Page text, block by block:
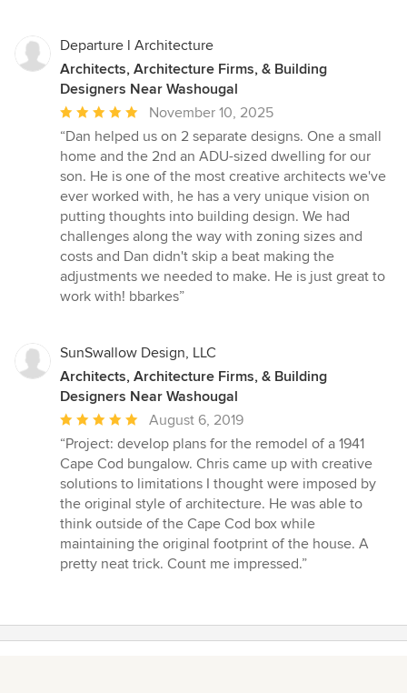
Departure l Architecture
Architects, Architecture Firms, & Building
Designers Near Washougal
Average
rating:
5
out
of
5
stars
November 10, 2025
“Dan helped us on 2 separate designs. One a small
home and the 2nd an ADU-sized dwelling for our
son. He is one of the most creative architects we've
ever worked with, he has a very unique vision on
putting thoughts into building design. We had
challenges along the way with zoning sizes and
costs and Dan didn't skip a beat making the
adjustments we needed to make. He is just great to
work with! bbarkes”
SunSwallow Design, LLC
Architects, Architecture Firms, & Building
Designers Near Washougal
Average
rating:
5
out
of
5
stars
August 6, 2019
“Project: develop plans for the remodel of a 1941
Cape Cod bungalow. Chris came up with creative
solutions to limitations I thought were imposed by
the original style of architecture. He was able to
think outside of the Cape Cod box while
maintaining the original footprint of the house. A
pretty neat trick. Count me impressed.”